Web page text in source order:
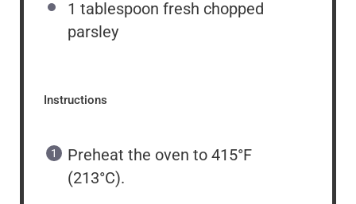
1 tablespoon fresh chopped
parsley
Instructions
Preheat the oven to 415°F
(213°C).